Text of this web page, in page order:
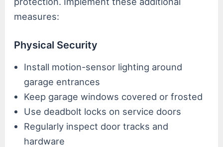
measures:
Physical Security
Install motion-sensor lighting around
garage entrances
Keep garage windows covered or frosted
Use deadbolt locks on service doors
Regularly inspect door tracks and
hardware